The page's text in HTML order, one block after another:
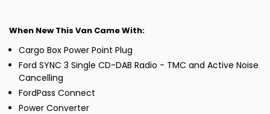
When New This Van Came With:
Cargo Box Power Point Plug
Ford SYNC 3 Single CD-DAB Radio - TMC and Active Noise
Cancelling
FordPass Connect
Power Converter